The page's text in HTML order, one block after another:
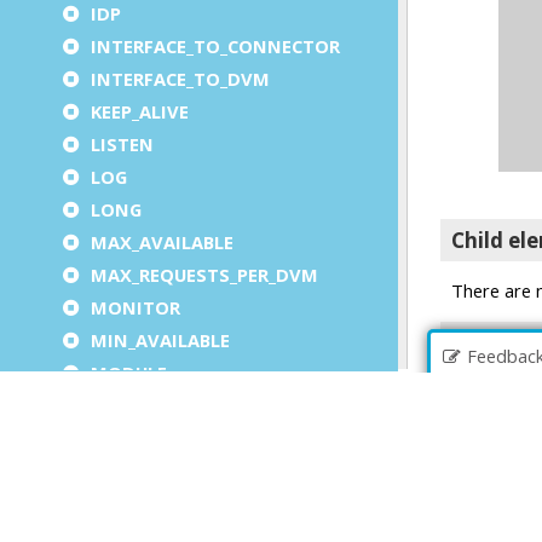
IDP
INTERFACE_TO_CONNECTOR
INTERFACE_TO_DVM
KEEP_ALIVE
LISTEN
LOG
LONG
MAX_AVAILABLE
MAX_REQUESTS_PER_DVM
MONITOR
MIN_AVAILABLE
MODULE